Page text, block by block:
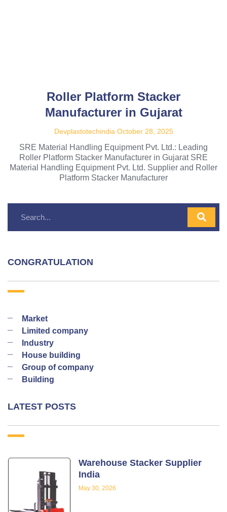
Roller Platform Stacker
Manufacturer in Gujarat
Devplastotechindia October 28, 2025
SRE Material Handling Equipment Pvt. Ltd.: Leading
Roller Platform Stacker Manufacturer in Gujarat SRE
Material Handling Equipment Pvt. Ltd. Supplier and Roller
Platform Stacker Manufacturer
CONGRATULATION
Market
Limited company
Industry
House building
Group of company
Building
LATEST POSTS
Warehouse Stacker Supplier
India
May 30, 2026